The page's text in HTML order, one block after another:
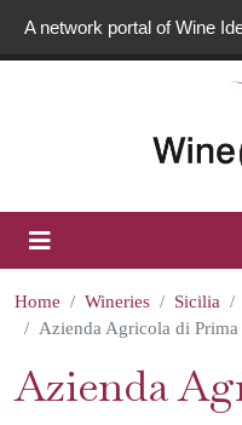
A network portal of Wine
Home Wineries Sicilia
Azienda Agricola di Prima
Azienda